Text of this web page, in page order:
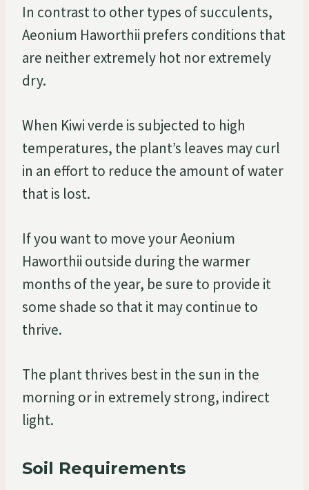
In contrast to other types of succulents,
Aeonium Haworthii prefers conditions that
are neither extremely hot nor extremely
dry.
When Kiwi verde is subjected to high
temperatures, the plant’s leaves may curl
in an effort to reduce the amount of water
that is lost.
If you want to move your Aeonium
Haworthii outside during the warmer
months of the year, be sure to provide it
some shade so that it may continue to
thrive.
The plant thrives best in the sun in the
morning or in extremely strong, indirect
light.
Soil Requirements